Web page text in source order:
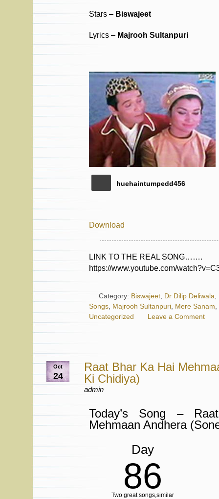
Stars – Biswajeet
Lyrics – Majrooh Sultanpuri
huehaintumpedd456
Download
LINK TO THE REAL SONG…….
https://www.youtube.com/
Category: Biswajeet, Dr Dilip Deliwala,
Songs, Majrooh Sultanpuri, Mere Sanam,
Uncategorized
Leave a Comment
Oct
24
Raat Bhar Ka Hai
Ki Chidiya)
admin
Today’s Song –
Mehmaan Andhera
Day
86
Two great songs,similar